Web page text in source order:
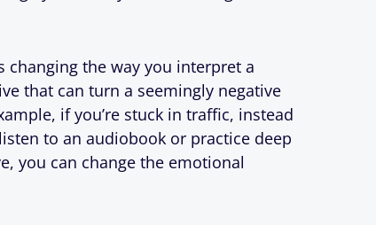
changing the way you interpret a
that can turn a seemingly negative
if you’re stuck in traffic, instead
to an audiobook or practice deep
you can change the emotional